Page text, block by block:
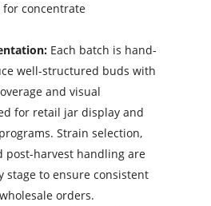
concentrate
Each batch is hand-
well-structured buds with
and visual
for retail jar display and
Strain selection,
post-harvest handling are
stage to ensure consistent
orders.